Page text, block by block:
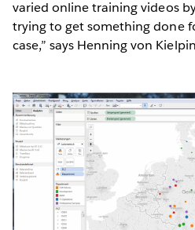
varied online training videos
trying to get something done
case,” says Henning von